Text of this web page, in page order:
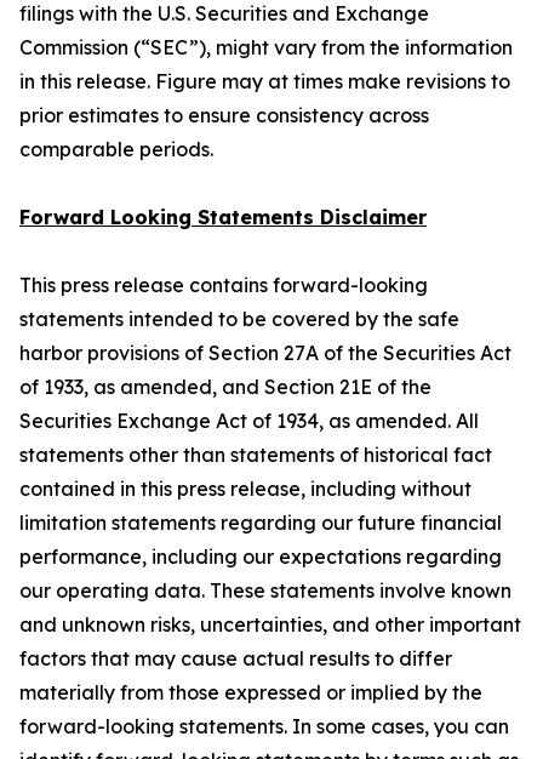
filings with the U.S. Securities and Exchange
Commission (“SEC”), might vary from the information
in this release. Figure may at times make revisions to
prior estimates to ensure consistency across
comparable periods.
Forward Looking Statements Disclaimer
This press release contains forward-looking
statements intended to be covered by the safe
harbor provisions of Section 27A of the Securities Act
of 1933, as amended, and Section 21E of the
Securities Exchange Act of 1934, as amended. All
statements other than statements of historical fact
contained in this press release, including without
limitation statements regarding our future financial
performance, including our expectations regarding
our operating data. These statements involve known
and unknown risks, uncertainties, and other important
factors that may cause actual results to differ
materially from those expressed or implied by the
forward-looking statements. In some cases, you can